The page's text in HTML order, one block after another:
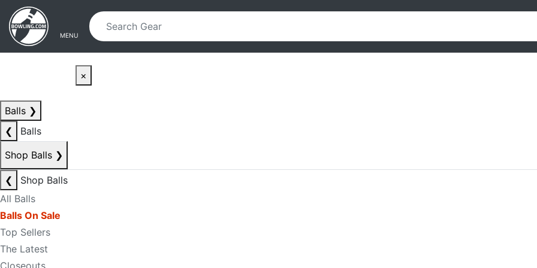
Skip to main content
Skip to navigation
MENU
×
Balls ❯
❮
Balls
Shop Balls ❯
❮
Shop Balls
All Balls
Balls On Sale
Top Sellers
The Latest
Closeouts